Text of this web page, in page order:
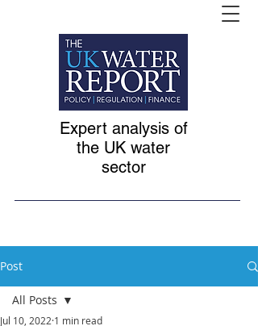
Expert analysis of
the UK water
sector
Post
All Posts
Jul 10, 2022 1 min read